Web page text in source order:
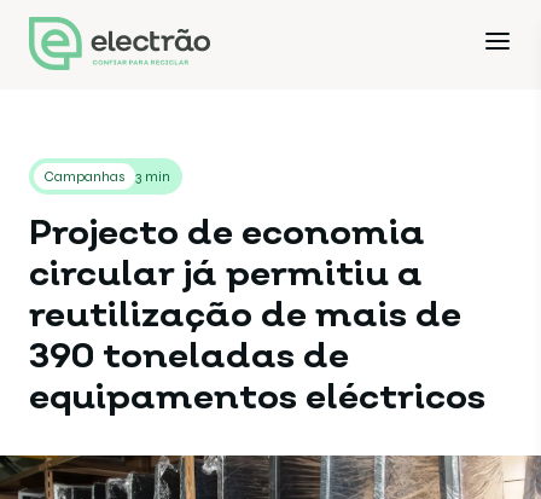
Campanhas 3 min
Projecto de economia
circular já permitiu a
reutilização de mais de
390 toneladas de
equipamentos eléctricos